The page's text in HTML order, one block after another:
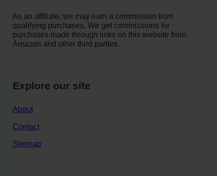
As an affiliate, we may earn a commission from
qualifying purchases. We get commissions for
purchases made through links on this website from
Amazon and other third parties.
Explore our site
About
Contact
Sitemap